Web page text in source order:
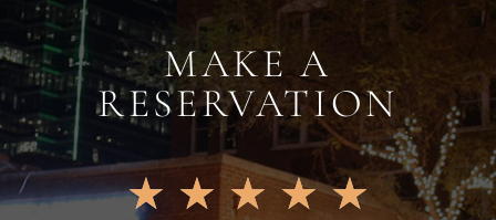
MAKE A
RESERVATION
★ ★ ★ ★ ★